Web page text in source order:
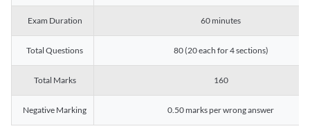
Exam Duration 60 minutes
Total Questions 80 (20 each for 4 sections)
Total Marks 160
Negative Marking 0.50 marks per wrong answer